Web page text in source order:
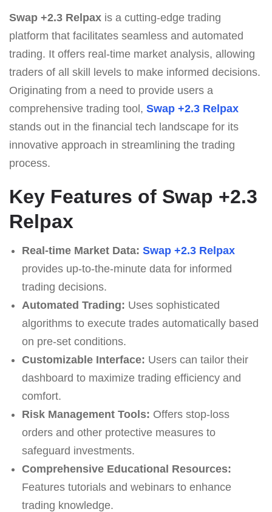
Swap +2.3 Relpax is a cutting-edge trading
platform that facilitates seamless and automated
trading. It offers real-time market analysis, allowing
traders of all skill levels to make informed decisions.
Originating from a need to provide users a
comprehensive trading tool, Swap +2.3 Relpax
stands out in the financial tech landscape for its
innovative approach in streamlining the trading
process.
Key Features of Swap +2.3
Relpax
Real-time Market Data: Swap +2.3 Relpax
provides up-to-the-minute data for informed
trading decisions.
Automated Trading: Uses sophisticated
algorithms to execute trades automatically based
on pre-set conditions.
Customizable Interface: Users can tailor their
dashboard to maximize trading efficiency and
comfort.
Risk Management Tools: Offers stop-loss
orders and other protective measures to
safeguard investments.
Comprehensive Educational Resources:
Features tutorials and webinars to enhance
trading knowledge.